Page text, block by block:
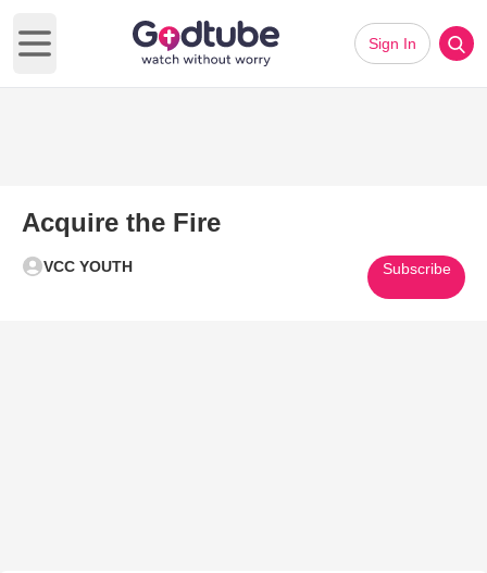
Open main menu
Sign In
Acquire the Fire
VCC YOUTH Subscribe